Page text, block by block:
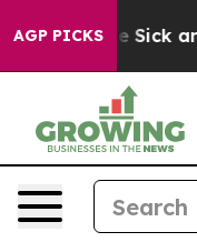
AGP PICKSAre Sick and